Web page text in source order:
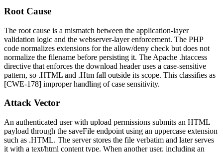
Root Cause
The root cause is a mismatch between the application-layer
validation logic and the webserver-layer enforcement. The PHP
code normalizes extensions for the allow/deny check but does not
normalize the filename before persisting it. The Apache .htaccess
directive that enforces the download header uses a case-sensitive
pattern, so .HTML and .Htm fall outside its scope. This classifies as
[CWE-178] improper handling of case sensitivity.
Attack Vector
An authenticated user with upload permissions submits an HTML
payload through the saveFile endpoint using an uppercase extension
such as .HTML. The server stores the file verbatim and later serves
it with a text/html content type. When another user, including an